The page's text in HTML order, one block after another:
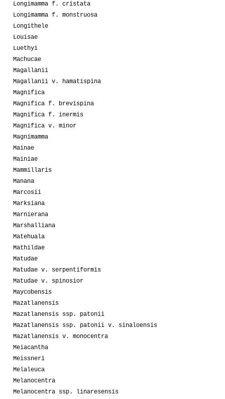
Longimamma f. cristata
Longimamma f. monstruosa
Longithele
Louisae
Luethyi
Machucae
Magallanii
Magallanii v. hamatispina
Magnifica
Magnifica f. brevispina
Magnifica f. inermis
Magnifica v. minor
Magnimamma
Mainae
Mainiae
Mammillaris
Manana
Marcosii
Marksiana
Marnierana
Marshalliana
Matehuala
Mathildae
Matudae
Matudae v. serpentiformis
Matudae v. spinosior
Maycobensis
Mazatlanensis
Mazatlanensis ssp. patonii
Mazatlanensis ssp. patonii v. sinaloensis
Mazatlanensis v. monocentra
Meiacantha
Meissneri
Melaleuca
Melanocentra
Melanocentra ssp. linaresensis